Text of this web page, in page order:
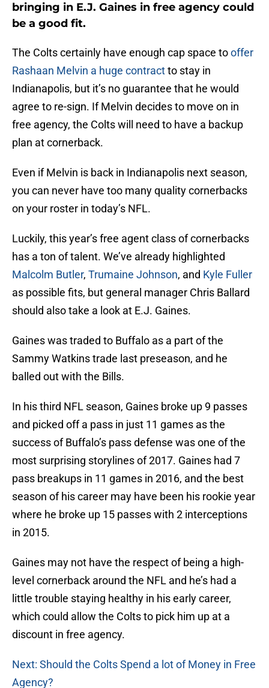
bringing in E.J. Gaines in free agency could
be a good fit.
The Colts certainly have enough cap space tooffer
Rashaan Melvin a huge contractto stay in
Indianapolis, but it’s no guarantee that he would
agree to re-sign. If Melvin decides to move on in
free agency, the Colts will need to have a backup
plan at cornerback.
Even if Melvin is back in Indianapolis next season,
you can never have too many quality cornerbacks
on your roster in today’s NFL.
Luckily, this year’s free agent class of cornerbacks
has a ton of talent. We’ve already highlighted
Malcolm Butler, Trumaine Johnson, and Kyle Fuller
as possible fits, but general manager Chris Ballard
should also take a look at E.J. Gaines.
Gaines was traded to Buffalo as a part of the
Sammy Watkins trade last preseason, and he
balled out with the Bills.
In his third NFL season, Gaines broke up 9 passes
and picked off a pass in just 11 games as the
success of Buffalo’s pass defense was one of the
most surprising storylines of 2017. Gaines had 7
pass breakups in 11 games in 2016, and the best
season of his career may have been his rookie year
where he broke up 15 passes with 2 interceptions
in 2015.
Gaines may not have the respect of being a high-
level cornerback around the NFL and he’s had a
little trouble staying healthy in his early career,
which could allow the Colts to pick him up at a
discount in free agency.
Next: Should the Colts Spend a lot of Money in Free
Agency?